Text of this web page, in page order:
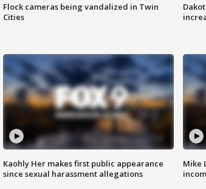
Flock cameras being vandalized in Twin
Cities
Kaohly Her makes first public appearance
since sexual harassment allegations
Mike